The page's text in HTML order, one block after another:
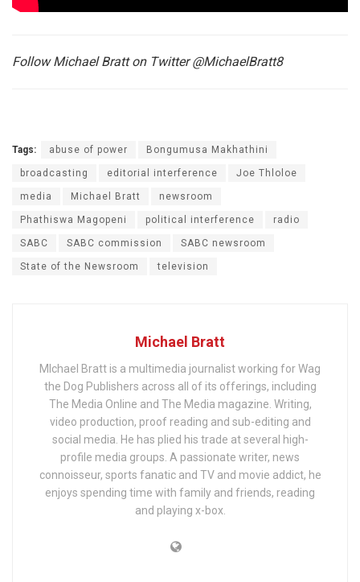
Follow Michael Bratt on Twitter @MichaelBratt8
Tags: abuse of power Bongumusa Makhathini
broadcasting editorial interference Joe Thloloe
media Michael Bratt newsroom
Phathiswa Magopeni political interference radio
SABC SABC commission SABC newsroom
State of the Newsroom television
Michael Bratt
MIchael Bratt is a multimedia journalist working for Wag
the Dog Publishers across all of its offerings, including
The Media Online and The Media magazine. Writing,
video production, proof reading and sub-editing and
social media. He has plied his trade at several high-
profile media groups. A passionate writer, news
connoisseur, sports fanatic and TV and movie addict, he
enjoys spending time with family and friends, reading
and playing x-box.